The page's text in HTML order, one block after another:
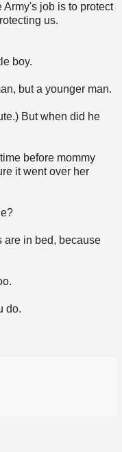
Army's job is to protect
us.
boy.
but a younger man.
But when did he
before mommy
it went over her
are in bed, because
do.